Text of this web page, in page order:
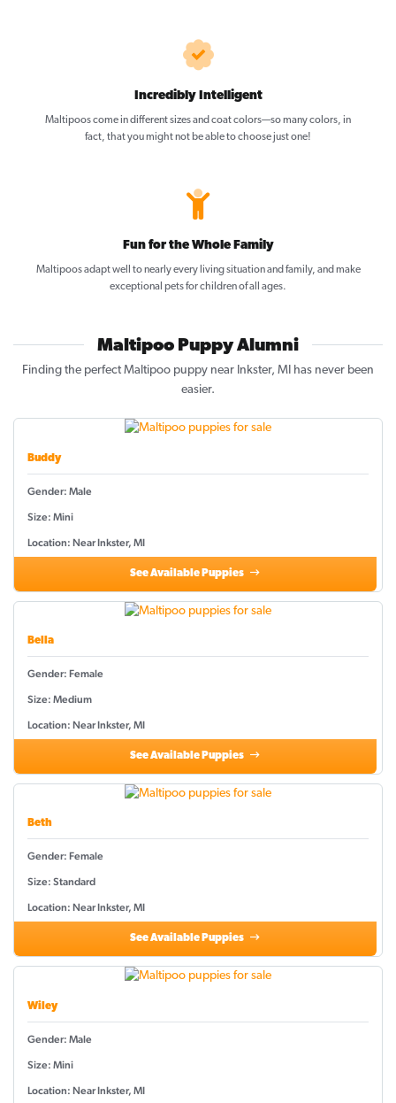
Incredibly Intelligent
Maltipoos come in different sizes and coat colors—so many colors, in
fact, that you might not be able to choose just one!
Fun for the Whole Family
Maltipoos adapt well to nearly every living situation and family, and make
exceptional pets for children of all ages.
Maltipoo Puppy Alumni
Finding the perfect Maltipoo puppy near Inkster, MI has never been
easier.
Buddy
Gender: Male
Size: Mini
Location: Near Inkster, MI
See Available Puppies
Bella
Gender: Female
Size: Medium
Location: Near Inkster, MI
See Available Puppies
Beth
Gender: Female
Size: Standard
Location: Near Inkster, MI
See Available Puppies
Wiley
Gender: Male
Size: Mini
Location: Near Inkster, MI